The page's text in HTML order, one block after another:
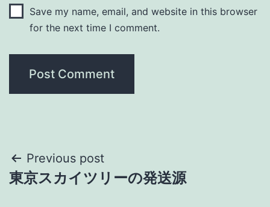
Save my name, email, and website in this browser
for the next time I comment.
Post
navigation
Previous post
東京スカイツリーの発送源